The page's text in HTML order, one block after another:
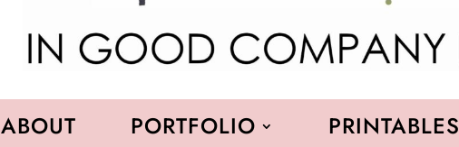
ABOUT PORTFOLIO PRINTABLES